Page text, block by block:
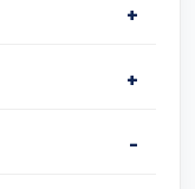
+
+
-